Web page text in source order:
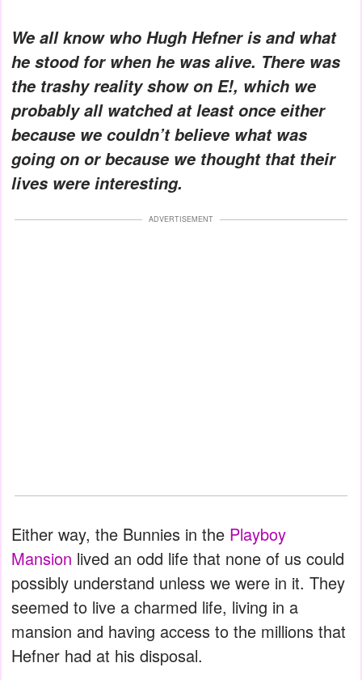
We all know who Hugh Hefner is and what
he stood for when he was alive. There was
the trashy reality show on E!, which we
probably all watched at least once either
because we couldn’t believe what was
going on or because we thought that their
lives were interesting.
ADVERTISEMENT
Either way, the Bunnies in the Playboy
Mansion lived an odd life that none of us could
possibly understand unless we were in it. They
seemed to live a charmed life, living in a
mansion and having access to the millions that
Hefner had at his disposal.